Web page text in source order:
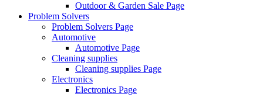
Outdoor & Garden Sale Page
Problem Solvers
Problem Solvers Page
Automotive
Automotive Page
Cleaning supplies
Cleaning supplies Page
Electronics
Electronics Page